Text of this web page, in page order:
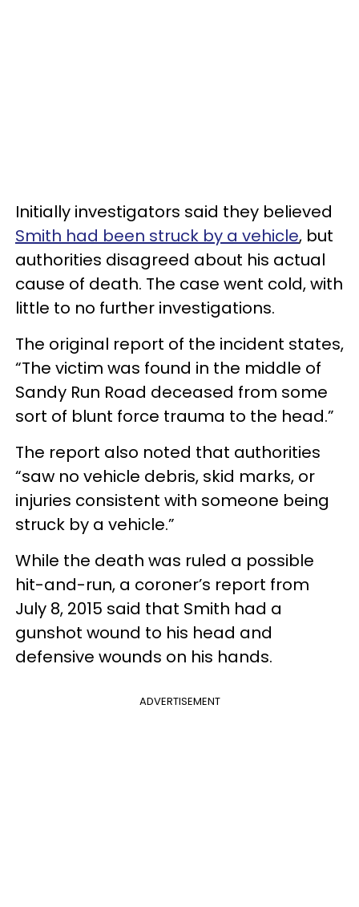
Initially investigators said they believed
Smith had been struck by a vehicle, but
authorities disagreed about his actual
cause of death. The case went cold, with
little to no further investigations.
The original report of the incident states,
“The victim was found in the middle of
Sandy Run Road deceased from some
sort of blunt force trauma to the head.”
The report also noted that authorities
“saw no vehicle debris, skid marks, or
injuries consistent with someone being
struck by a vehicle.”
While the death was ruled a possible
hit-and-run, a coroner’s report from
July 8, 2015 said that Smith had a
gunshot wound to his head and
defensive wounds on his hands.
ADVERTISEMENT